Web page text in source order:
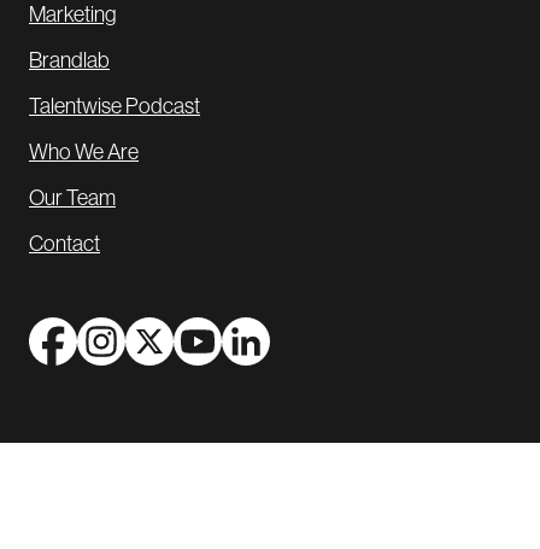
Marketing
Brandlab
Talentwise Podcast
Who We Are
Our Team
Contact